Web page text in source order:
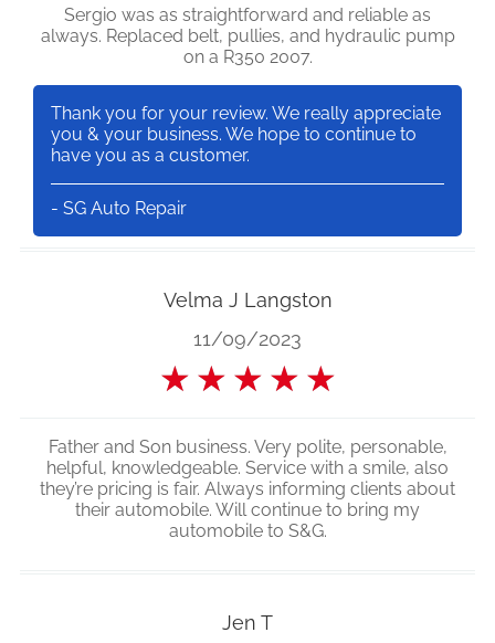
Sergio was as straightforward and reliable as
always. Replaced belt, pullies, and hydraulic pump
on a R350 2007.
Thank you for your review. We really appreciate
you & your business. We hope to continue to
have you as a customer.
- SG Auto Repair
Velma J Langston
11/09/2023
★ ★ ★ ★ ★
Father and Son business. Very polite, personable,
helpful, knowledgeable. Service with a smile, also
they’re pricing is fair. Always informing clients about
their automobile. Will continue to bring my
automobile to S&G.
Jen T